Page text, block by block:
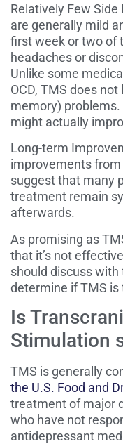
Relatively Few
are generally mild
first week or two of
headaches or
Unlike some
OCD, TMS does
memory)
might actually
Long-term
improvements
suggest that many
treatment remain
afterwards.
As promising as
that it’s not
should discuss
determine if TMS
Is
Stimulation
TMS is generally
the U.S. Food and
treatment of major
who have not
antidepressant